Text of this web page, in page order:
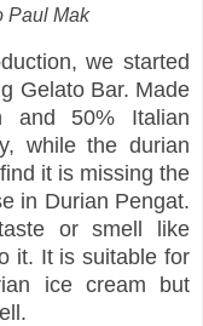
Paul Mak
we started
Gelato Bar. Made
and 50% Italian
while the durian
it is missing the
in Durian Pengat.
or smell like
it. It is suitable for
ice cream but